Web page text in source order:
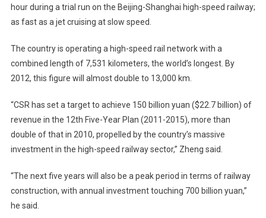
hour during a trial run on the Beijing-Shanghai high-speed railway;
as fast as a jet cruising at slow speed.
The country is operating a high-speed rail network with a
combined length of 7,531 kilometers, the world’s longest. By
2012, this figure will almost double to 13,000 km
“CSR has set a target to achieve 150 billion yuan ($22.7 billion) of
revenue in the 12th Five-Year Plan (2011-2015), more than
double of that in 2010, propelled by the country’s massive
investment in the high-speed railway sector,” Zheng said.
“The next five years will also be a peak period in terms of railway
construction, with annual investment touching 700 billion yuan,”
he said.